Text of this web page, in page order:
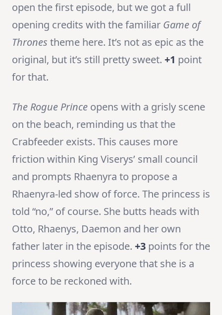
open the first episode, but we got a full
opening credits with the familiar Game of
Thrones theme here. It’s not as epic as the
original, but it’s still pretty sweet. +1 point
for that.
The Rogue Prince opens with a grisly scene
on the beach, reminding us that the
Crabfeeder exists. This causes more
friction within King Viserys’ small council
and prompts Rhaenyra to propose a
Rhaenyra-led show of force. The princess is
told “no,” of course. She butts heads with
Otto, Rhaenys, Daemon and her own
father later in the episode. +3 points for the
princess showing everyone that she is a
force to be reckoned with.